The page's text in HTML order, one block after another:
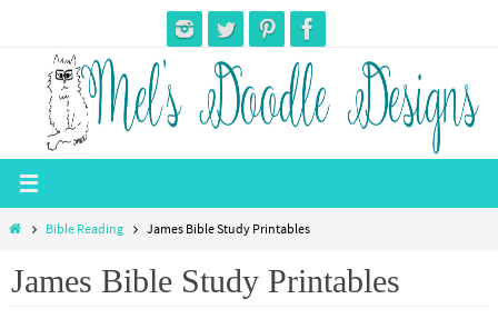
content
HomeBible Reading James Bible Study Printables
James Bible Study Printables